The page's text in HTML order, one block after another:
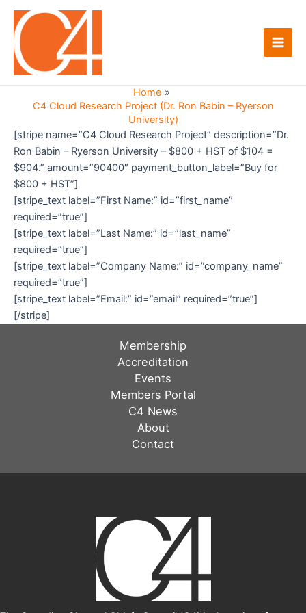
Skip
content
Main
Home
C4 Cloud Research Project (Dr. Ron Babin – Ryerson
University)
[stripe name=”C4 Cloud Research Project” description=”Dr.
Ron Babin – Ryerson University – $800 + HST of $104 =
$904.” amount=”90400″ payment_button_label=”Buy for
$800 + HST”]
[stripe_text label=”First Name:” id=”first_name”
required=”true”]
[stripe_text label=”Last Name:” id=”last_name”
required=”true”]
[stripe_text label=”Company Name:” id=”company_name”
required=”true”]
[stripe_text label=”Email:” id=”email” required=”true”]
[/stripe]
Membership
Accreditation
Events
Members Portal
C4 News
About
Contact